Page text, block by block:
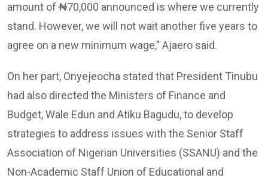
amount of ₦70,000 announced is where we currently
stand. However, we will not wait another five years to
agree on a new minimum wage,” Ajaero said.
On her part, Onyejeocha stated that President Tinubu
had also directed the Ministers of Finance and
Budget, Wale Edun and Atiku Bagudu, to develop
strategies to address issues with the Senior Staff
Association of Nigerian Universities (SSANU) and the
Non-Academic Staff Union of Educational and